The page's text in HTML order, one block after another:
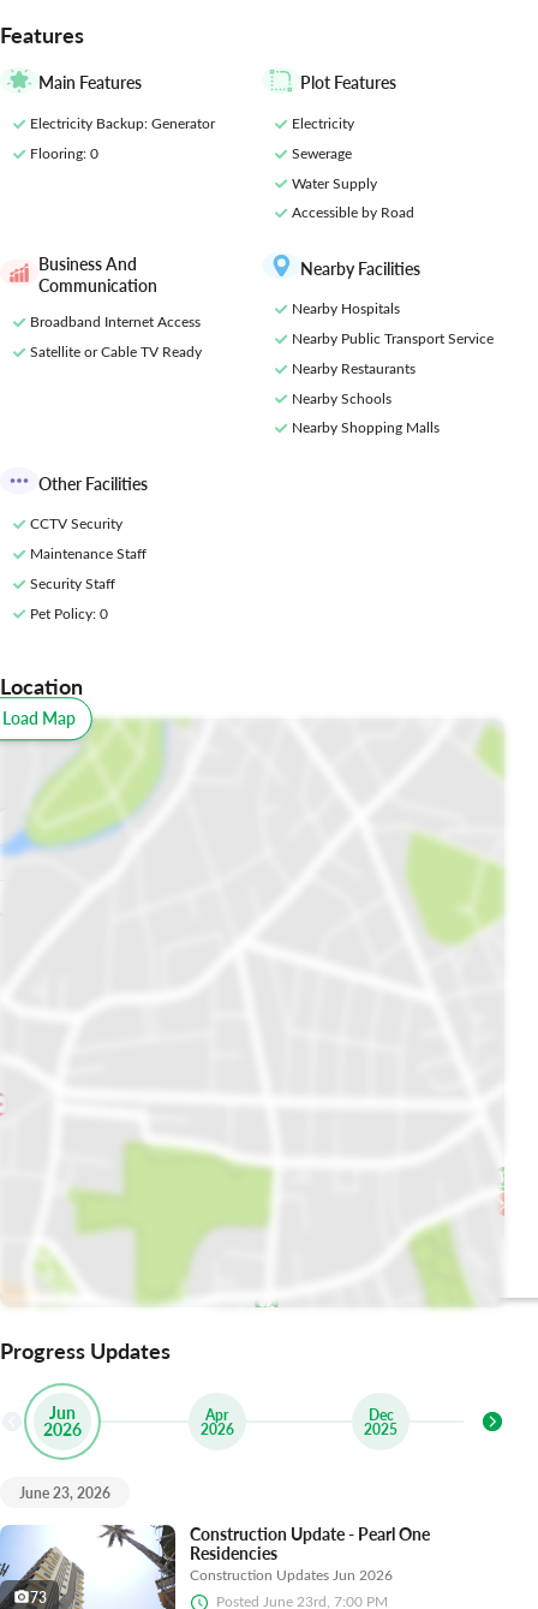
this high-end residential
Features
Main Features
Electricity Backup: Generator
Flooring: 0
Plot Features
Electricity
Sewerage
Water Supply
Accessible by Road
Business And
Communication
Broadband Internet Access
Satellite or Cable TV Ready
Nearby Facilities
Nearby Hospitals
Nearby Public Transport Service
Nearby Restaurants
Nearby Schools
Nearby Shopping Malls
Other Facilities
CCTV Security
Maintenance Staff
Security Staff
Pet Policy: 0
Location
Map
Lahore Uncle Tetsu
Progress Updates
Jun
2026
Apr
2026
Dec
2025
June 23, 2026
73
Construction Update - Pearl One
Residencies
Construction Updates Jun 2026
Posted June 23rd, 7:00 PM